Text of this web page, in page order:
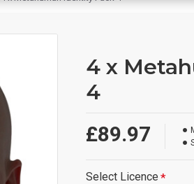
4 x
4
£89.97
Select Licence